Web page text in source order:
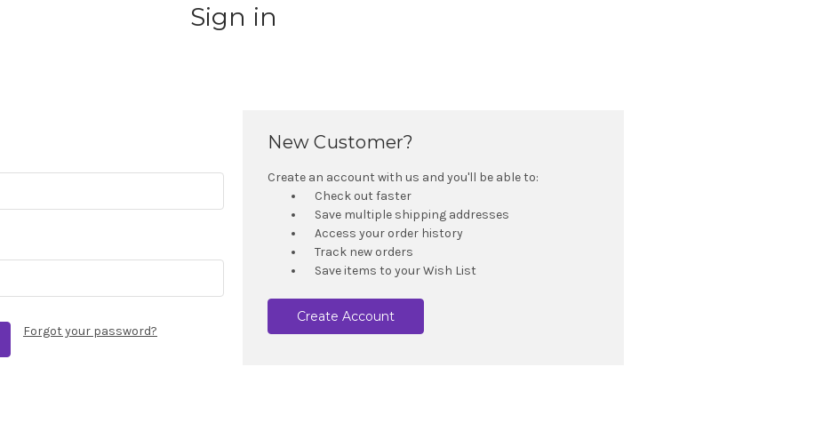
Sign in
Forgot your password?
New Customer?
Create an account with us and you'll be able to:
Check out faster
Save multiple shipping addresses
Access your order history
Track new orders
Save items to your Wish List
Create Account